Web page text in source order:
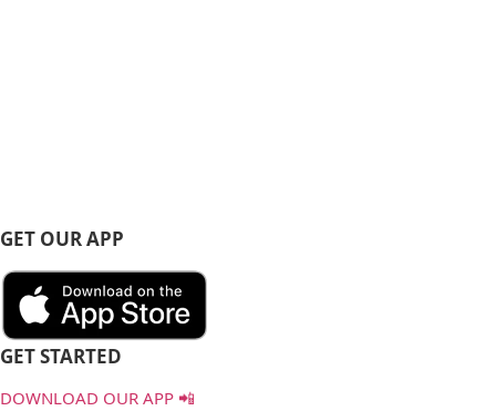
GET OUR APP
GET STARTED
DOWNLOAD OUR APP 📲